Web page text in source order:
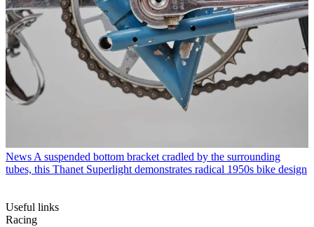
NewsA suspended bottom bracket cradled by the surrounding
tubes, this Thanet Superlight demonstrates radical 1950s bike design
Useful links
Racing